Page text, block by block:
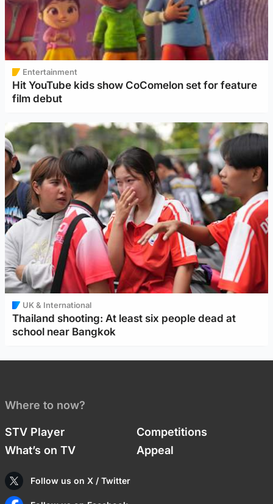
Entertainment
Hit YouTube kids show CoComelon set for feature
film debut
UK & International
Thailand shooting: At least six people dead at
school near Bangkok
Where to now?
STV Player
Competitions
What’s on TV
Appeal
Follow us on X / Twitter